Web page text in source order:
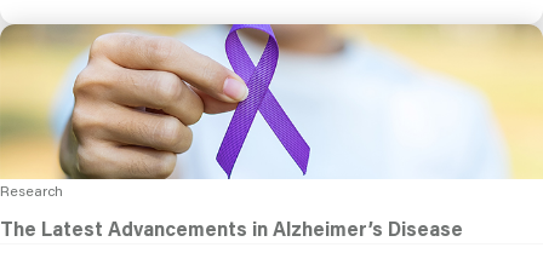
Research
The Latest Advancements in Alzheimer’s Disease